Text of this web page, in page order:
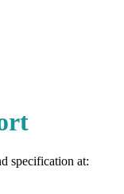
specification at: